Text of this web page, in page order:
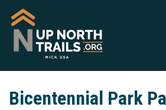
Bicentennial Park